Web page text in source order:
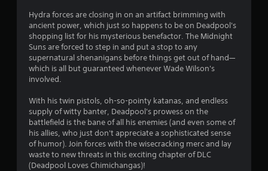
8
s
t
r
s
o
Hydra forces are closing in on an artifact brimming with
ancient power, which just so happens to be on Deadpool's
shopping list for his mysterious benefactor. The Midnight
Suns are forced to step in and put a stop to any
supernatural shenanigans before things get out of hand—
which is all but guaranteed whenever Wade Wilson's
involved.
With his twin pistols, oh-so-pointy katanas, and endless
supply of witty banter, Deadpool's prowess on the
battlefield is the bane of all his enemies (and even some of
his allies, who just don't appreciate a sophisticated sense
of humor). Join forces with the wisecracking merc and lay
waste to new threats in this exciting chapter of DLC
(Deadpool Loves Chimichangas)!